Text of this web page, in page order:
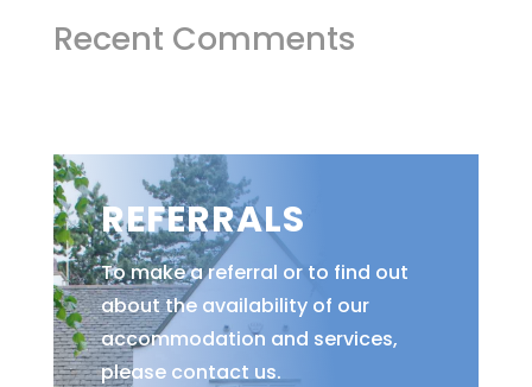
Recent Comments
REFERRALS
To make a referral or to find out
about the availability of our
accommodation and services,
please contact us.